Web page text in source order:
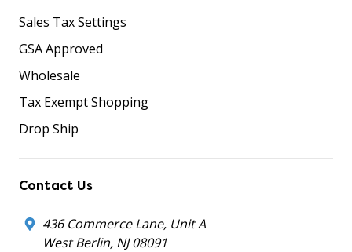
Sales Tax Settings
GSA Approved
Wholesale
Tax Exempt Shopping
Drop Ship
Contact Us
436 Commerce Lane, Unit A
West Berlin, NJ 08091